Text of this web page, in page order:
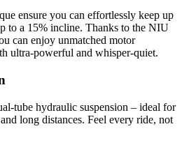
ensure you can effortlessly keep up
to a 15% incline. Thanks to the NIU
can enjoy unmatched motor
ultra-powerful and whisper-quiet.
tube hydraulic suspension – ideal for
long distances. Feel every ride, not